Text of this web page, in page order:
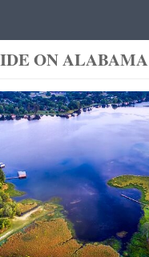
ON ALABAMA